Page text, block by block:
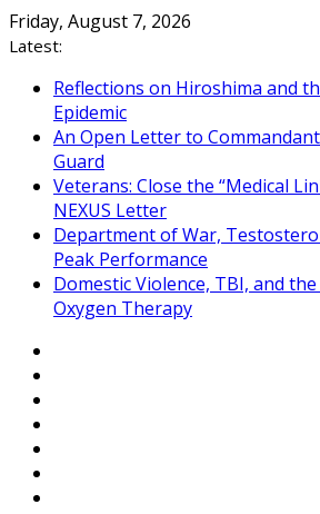
Skip
to
Friday, August 7, 2026
Latest:
Reflections on Hiroshima and
Epidemic
An Open Letter to
Guard
Veterans: Close the “Medical
NEXUS Letter
Department of War,
Peak Performance
Domestic Violence, TBI, and
Oxygen Therapy